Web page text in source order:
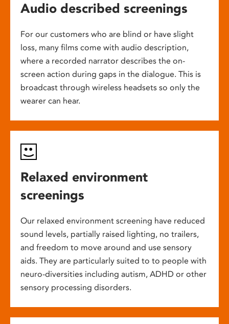
Audio described screenings
For our customers who are blind or have slight
loss, many films come with audio description,
where a recorded narrator describes the on-
screen action during gaps in the dialogue. This is
broadcast through wireless headsets so only the
wearer can hear.
Relaxed environment
screenings
Our relaxed environment screening have reduced
sound levels, partially raised lighting, no trailers,
and freedom to move around and use sensory
aids. They are particularly suited to to people with
neuro-diversities including autism, ADHD or other
sensory processing disorders.